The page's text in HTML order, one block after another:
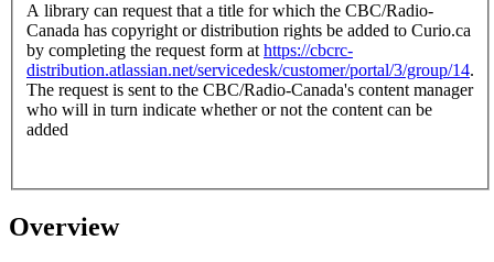
A library can request that a title for which the CBC/Radio-
Canada has copyright or distribution rights be added to Curio.ca
by completing the request form at https://cbcrc-
distribution.atlassian.net/servicedesk/customer/portal/3/group/14.
The request is sent to the CBC/Radio-Canada's content manager
who will in turn indicate whether or not the content can be
added
Overview